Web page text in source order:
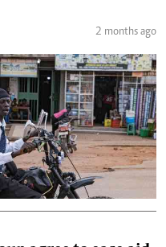
2 months ago